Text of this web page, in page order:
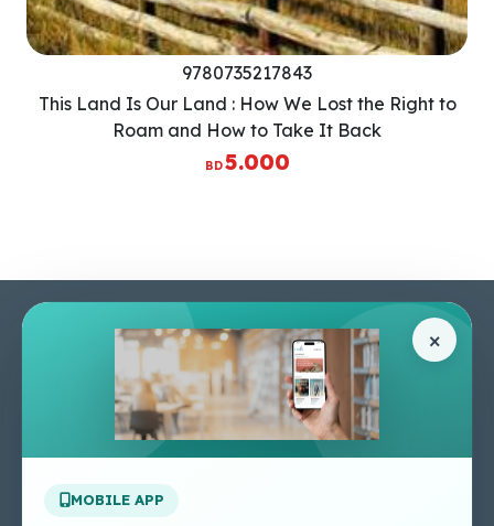
9780735217843
This Land Is Our Land : How We Lost the Right to
Roam and How to Take It Back
BD5.000
×
MOBILE APP
About Us
Apply For A Job
Terms & Conditions
Privacy Policy
Contact Us
Our Services